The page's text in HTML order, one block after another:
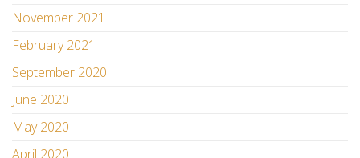
November 2021
February 2021
September 2020
June 2020
May 2020
April 2020